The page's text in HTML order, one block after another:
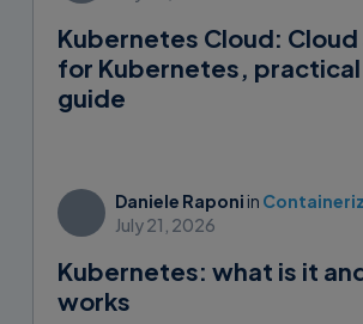
Kubernetes Cloud:
for Kubernetes, practical
guide
Daniele Raponi in
July 21, 2026
Kubernetes: what is it
works